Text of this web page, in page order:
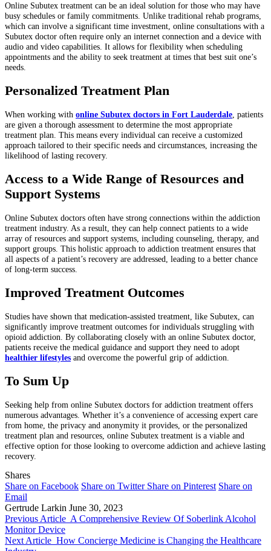
Online Subutex treatment can be an ideal solution for those who may have
busy schedules or family commitments. Unlike traditional rehab programs,
which can involve a significant time investment, online consultations with a
Subutex doctor often require only an internet connection and a device with
audio and video capabilities. It allows for flexibility when scheduling
appointments and the ability to seek treatment at times that best suit one’s
needs.
Personalized Treatment Plan
When working with online Subutex doctors in Fort Lauderdale , patients
are given a thorough assessment to determine the most appropriate
treatment plan. This means every individual can receive a customized
approach tailored to their specific needs and circumstances, increasing the
likelihood of lasting recovery.
Access to a Wide Range of Resources and
Support Systems
Online Subutex doctors often have strong connections within the addiction
treatment industry. As a result, they can help connect patients to a wide
array of resources and support systems, including counseling, therapy, and
support groups. This holistic approach to addiction treatment ensures that
all aspects of a patient’s recovery are addressed, leading to a better chance
of long-term success.
Improved Treatment Outcomes
Studies have shown that medication-assisted treatment, like Subutex, can
significantly improve treatment outcomes for individuals struggling with
opioid addiction. By collaborating closely with an online Subutex doctor,
patients receive the medical guidance and support they need to adopt
healthier lifestyles and overcome the powerful grip of addiction.
To Sum Up
Seeking help from online Subutex doctors for addiction treatment offers
numerous advantages. Whether it’s a convenience of accessing expert care
from home, the privacy and anonymity it provides, or the personalized
treatment plan and resources, online Subutex treatment is a viable and
effective option for those looking to overcome addiction and achieve lasting
recovery.
Shares
Share on Facebook Share on Twitter Share on Pinterest Share on
Email
Gertrude Larkin June 30, 2023
Previous Article A Comprehensive Review Of Soberlink Alcohol
Monitor Device
Next Article How Concierge Medicine is Changing the Healthcare